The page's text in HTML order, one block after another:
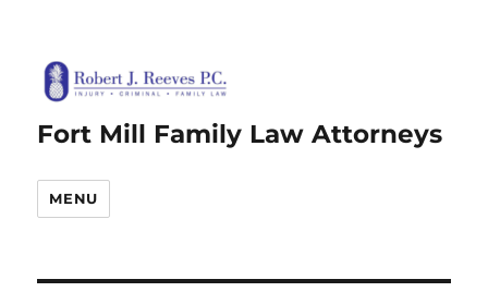
Fort Mill Family Law Attorneys
MENU